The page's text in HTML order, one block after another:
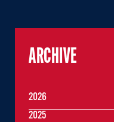
ARCHIVE
2026
2025